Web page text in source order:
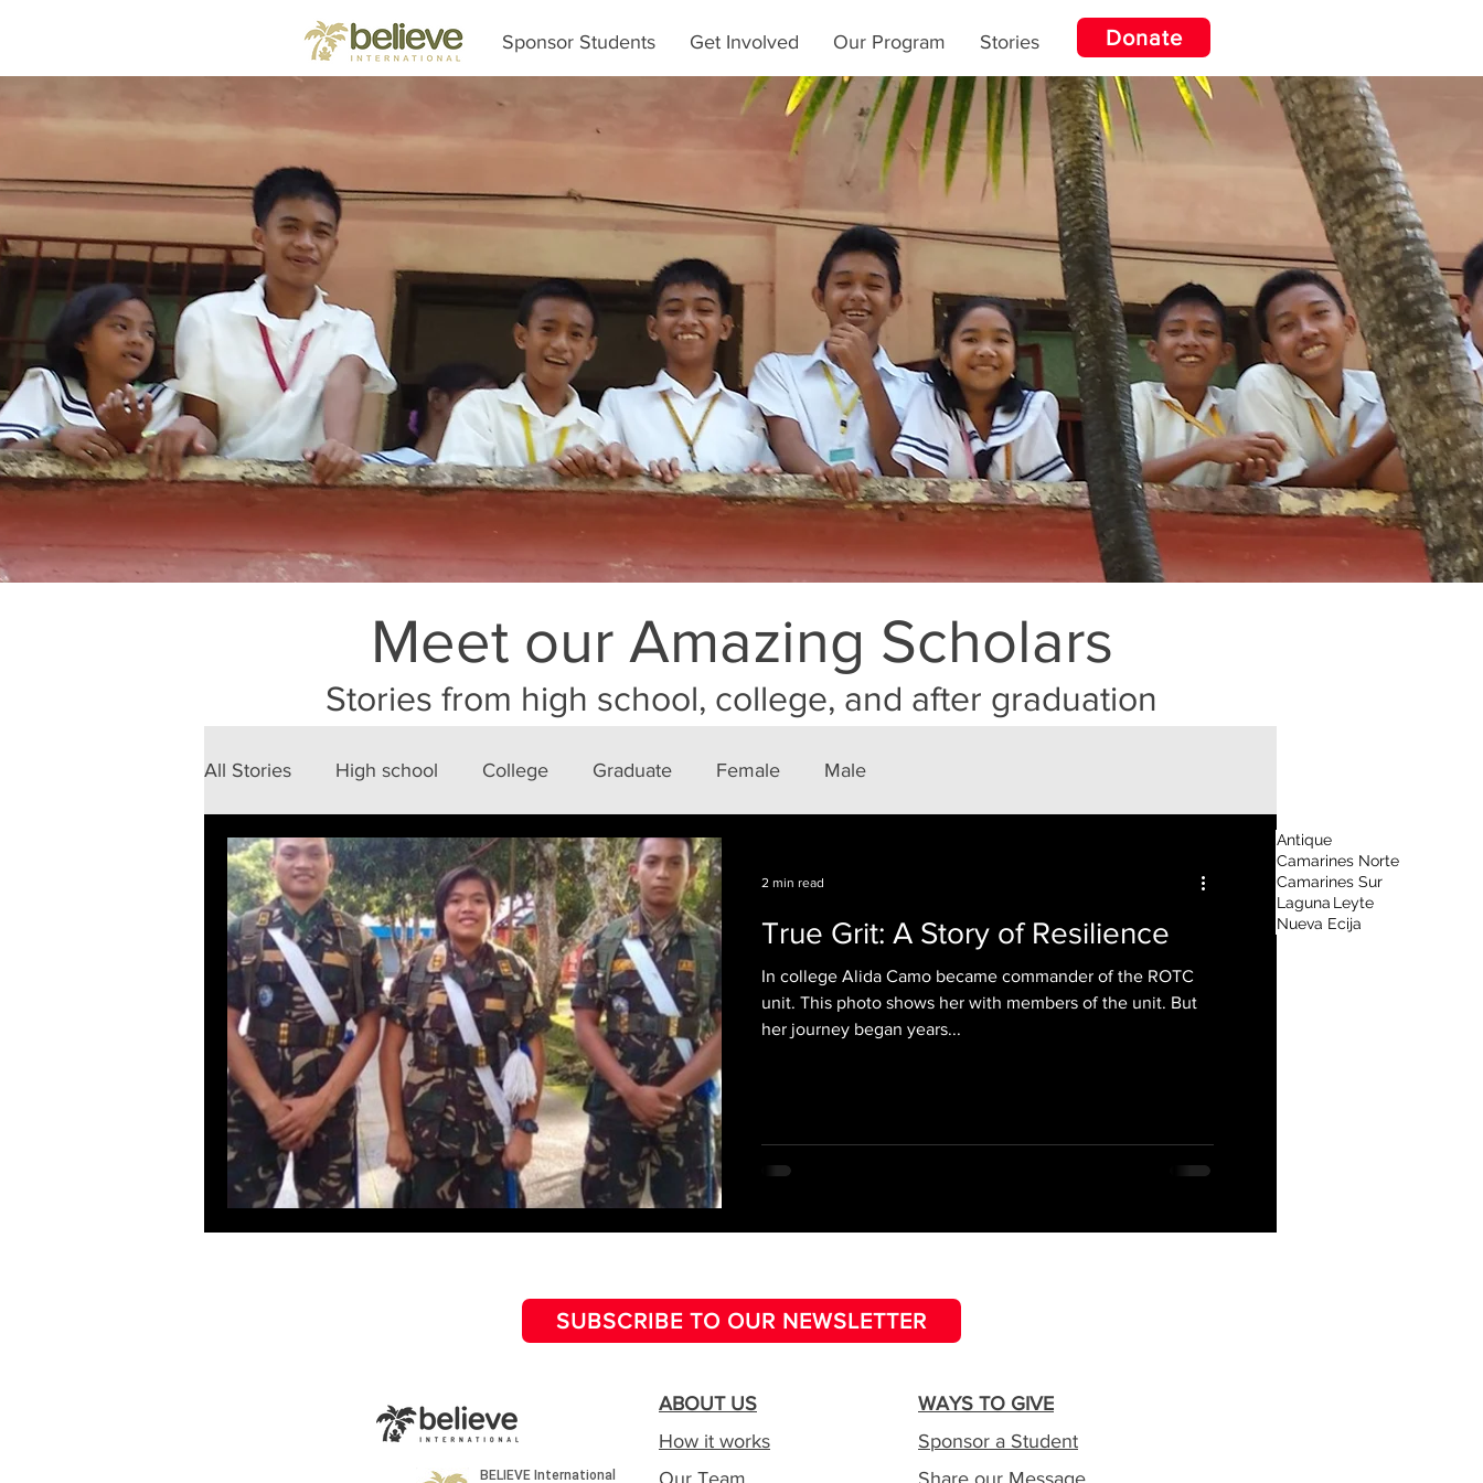
Sponsor Students Get Involved Our Program Stories Donate
Meet our Amazing Scholars
Stories from high school, college, and after graduation
All Stories High school College Graduate Female Male
True Grit: A Story of Resilience
In college Alida Camo became commander of the ROTC
unit. This photo shows her with members of the unit. But
her journey began years...
2 min read
Antique
Camarines Norte
Camarines Sur
Laguna Leyte
Nueva Ecija
SUBSCRIBE TO OUR NEWSLETTER
ABOUT US
How it works
Our Team
WAYS TO GIVE
Sponsor a Student
Share our Message